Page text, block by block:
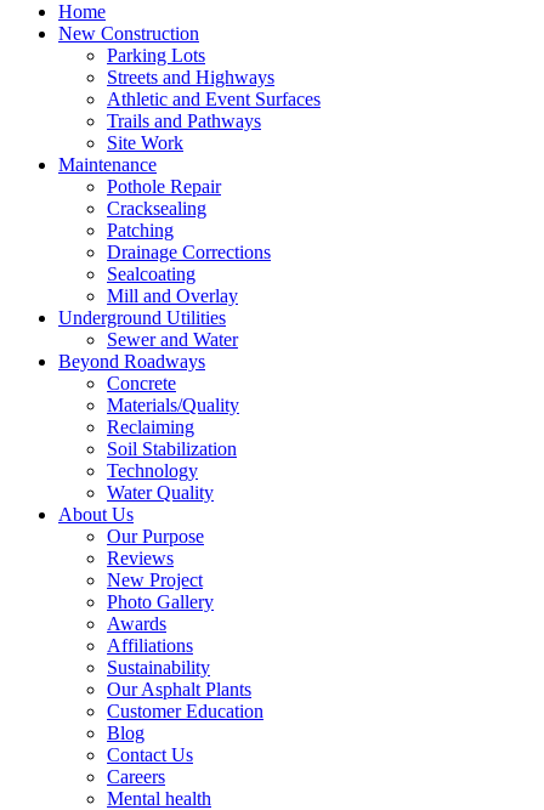
Home
New Construction
Parking Lots
Streets and Highways
Athletic and Event Surfaces
Trails and Pathways
Site Work
Maintenance
Pothole Repair
Cracksealing
Patching
Drainage Corrections
Sealcoating
Mill and Overlay
Underground Utilities
Sewer and Water
Beyond Roadways
Concrete
Materials/Quality
Reclaiming
Soil Stabilization
Technology
Water Quality
About Us
Our Purpose
Reviews
New Project
Photo Gallery
Awards
Affiliations
Sustainability
Our Asphalt Plants
Customer Education
Blog
Contact Us
Careers
Mental health